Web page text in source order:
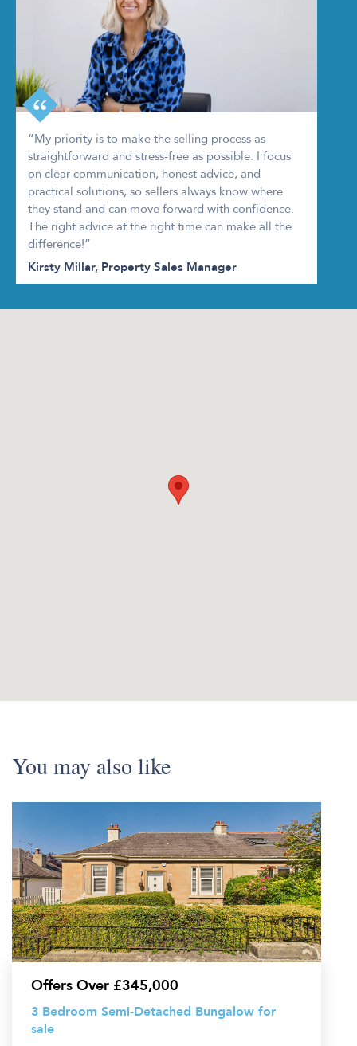
“My priority is to make the selling process as
straightforward and stress-free as possible. I focus
on clear communication, honest advice, and
practical solutions, so sellers always know where
they stand and can move forward with confidence.
The right advice at the right time can make all the
difference!”
Kirsty Millar, Property Sales Manager
You may also like
Bedroom
Semi-
Detached
Bungalow
for
sale
Offers Over £345,000
3 Bedroom Semi-Detached Bungalow for
sale